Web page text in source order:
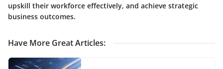
upskill their workforce effectively, and achieve strategic
business outcomes.
Have More Great Articles: